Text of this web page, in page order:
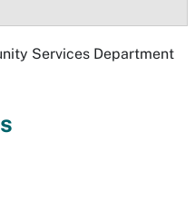
Services Department